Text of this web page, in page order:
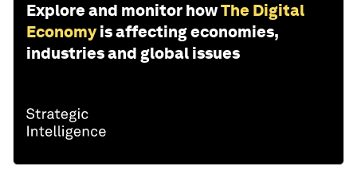
Explore and monitor howThe Digital
Economy is affecting economies,
industries and global issues